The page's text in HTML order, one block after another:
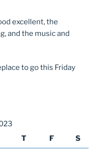
excellent, the
and the music and
to go this Friday
T F S